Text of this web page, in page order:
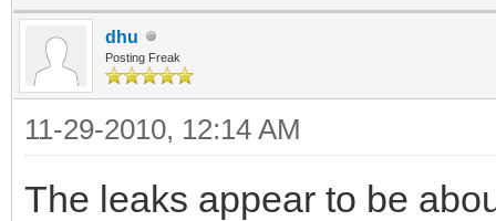
dhu
Posting Freak
11-29-2010, 12:14 AM
The leaks appear to be